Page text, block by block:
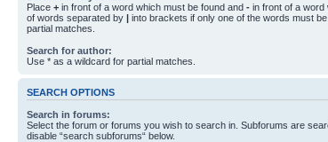
Place + in front of a word which must be found and - in front of a word
of words separated by | into brackets if only one of the words must
partial matches.
Search for author:
Use * as a wildcard for partial matches.
SEARCH OPTIONS
Search in forums:
Select the forum or forums you wish to search in. Subforums are
disable “search subforums“ below.